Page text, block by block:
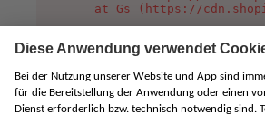
at Gs (https://